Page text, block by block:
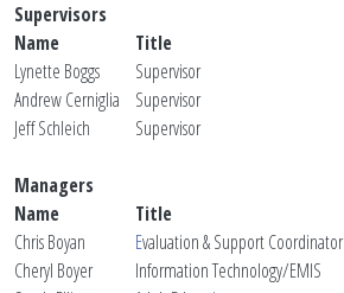
Supervisors
Name
Title
Lynette Boggs
Supervisor
Andrew Cerniglia
Supervisor
Jeff Schleich
Supervisor
Managers
Name
Title
Chris Boyan
Evaluation & Support Coordinator
Cheryl Boyer
Information Technology/EMIS